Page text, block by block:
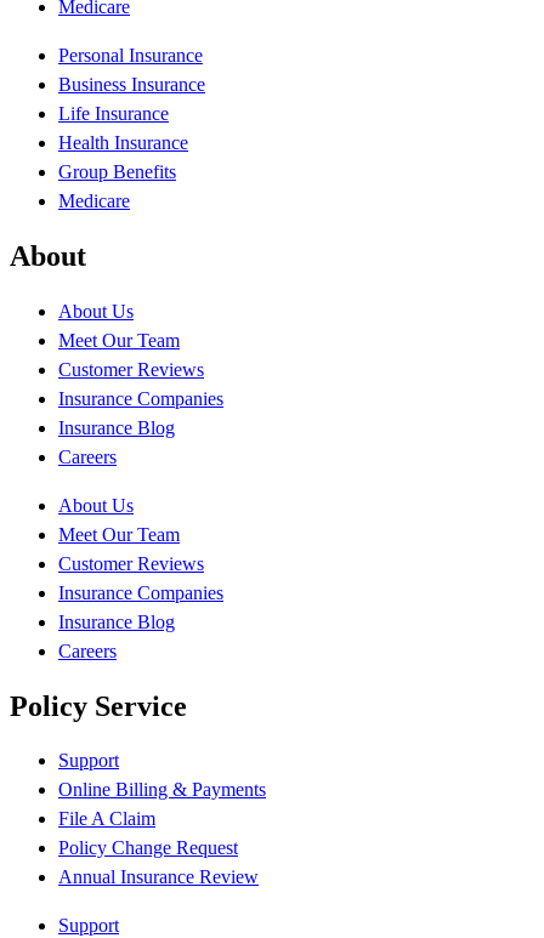
Medicare
Personal Insurance
Business Insurance
Life Insurance
Health Insurance
Group Benefits
Medicare
About
About Us
Meet Our Team
Customer Reviews
Insurance Companies
Insurance Blog
Careers
About Us
Meet Our Team
Customer Reviews
Insurance Companies
Insurance Blog
Careers
Policy Service
Support
Online Billing & Payments
File A Claim
Policy Change Request
Annual Insurance Review
Support